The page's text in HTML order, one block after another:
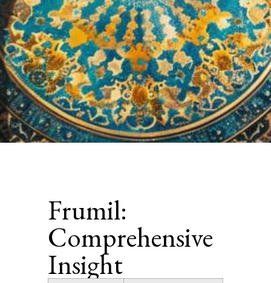
Frumil:
Comprehensive
Insight